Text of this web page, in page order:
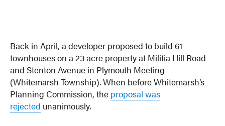
Back in April, a developer proposed to build 61
townhouses on a 23 acre property at Militia Hill Road
and Stenton Avenue in Plymouth Meeting
(Whitemarsh Township). When before Whitemarsh’s
Planning Commission, the proposal was
rejected unanimously.